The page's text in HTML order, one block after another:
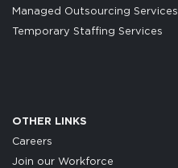
Managed Outsourcing Services
Temporary Staffing Services
OTHER LINKS
Careers
Join our Workforce